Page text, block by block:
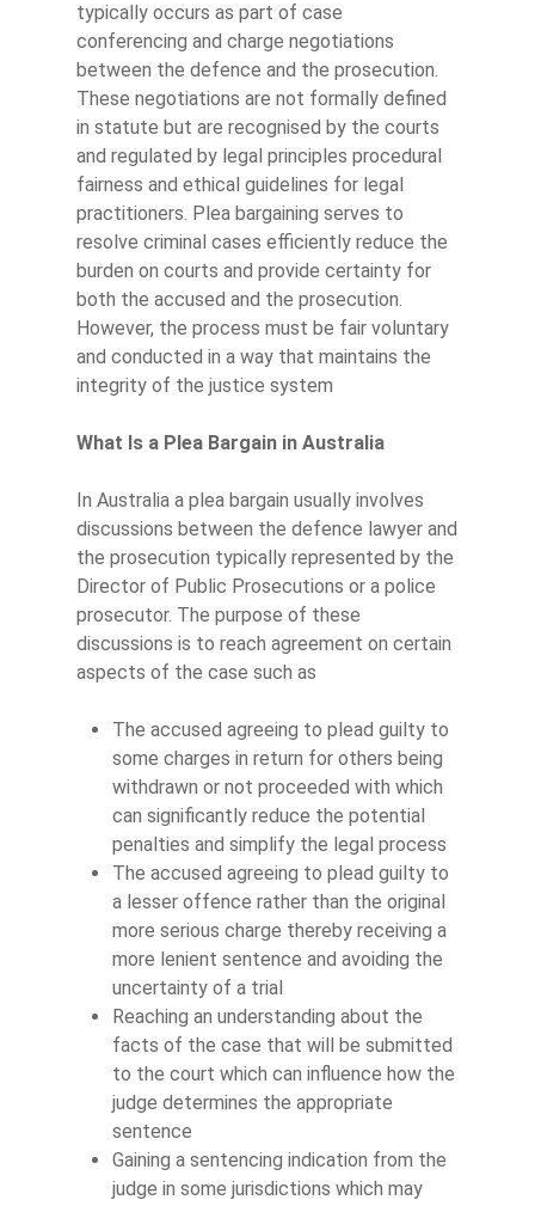
typically occurs as part of case
conferencing and charge negotiations
between the defence and the prosecution.
These negotiations are not formally defined
in statute but are recognised by the courts
and regulated by legal principles procedural
fairness and ethical guidelines for legal
practitioners. Plea bargaining serves to
resolve criminal cases efficiently reduce the
burden on courts and provide certainty for
both the accused and the prosecution.
However, the process must be fair voluntary
and conducted in a way that maintains the
integrity of the justice system
What Is a Plea Bargain in Australia
In Australia a plea bargain usually involves
discussions between the defence lawyer and
the prosecution typically represented by the
Director of Public Prosecutions or a police
prosecutor. The purpose of these
discussions is to reach agreement on certain
aspects of the case such as
The accused agreeing to plead guilty to
some charges in return for others being
withdrawn or not proceeded with which
can significantly reduce the potential
penalties and simplify the legal process
The accused agreeing to plead guilty to
a lesser offence rather than the original
more serious charge thereby receiving a
more lenient sentence and avoiding the
uncertainty of a trial
Reaching an understanding about the
facts of the case that will be submitted
to the court which can influence how the
judge determines the appropriate
sentence
Gaining a sentencing indication from the
judge in some jurisdictions which may